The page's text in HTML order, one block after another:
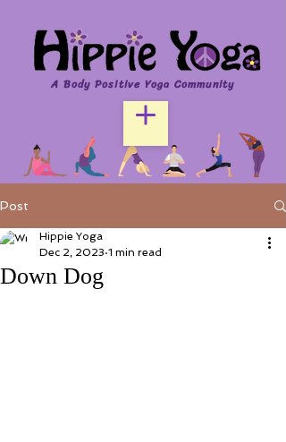
A Body Positive Yoga Community
Post
Down Dog
Hippie Yoga
Dec 2, 2023 1 min read